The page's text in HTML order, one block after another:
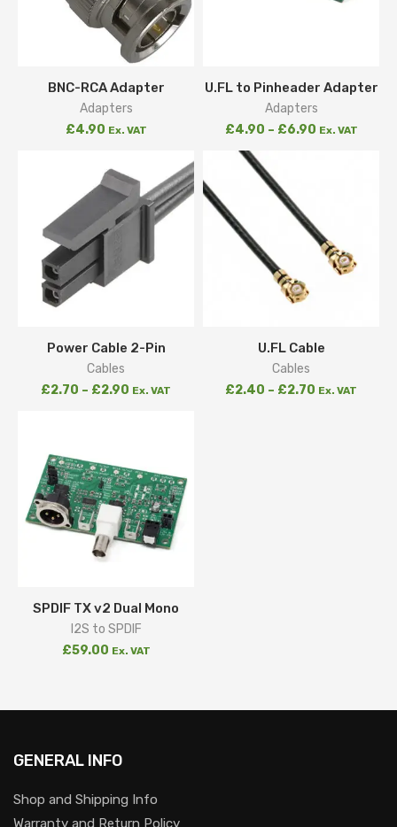
BNC-RCA Adapter
Adapters
£4.90 Ex. VAT
U.FL to Pinheader Adapter
Adapters
£4.90 – £6.90 Ex. VAT
Power Cable 2-Pin
Cables
£2.70 – £2.90 Ex. VAT
U.FL Cable
Cables
£2.40 – £2.70 Ex. VAT
SPDIF TX v2 Dual Mono
I2S to SPDIF
£59.00 Ex. VAT
GENERAL INFO
Shop and Shipping Info
Warranty and Return Policy